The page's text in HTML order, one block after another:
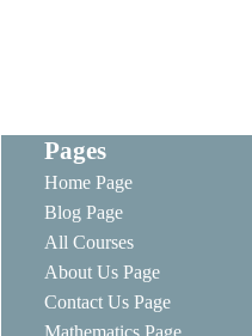
Pages
Home Page
Blog Page
All Courses
About Us Page
Contact Us Page